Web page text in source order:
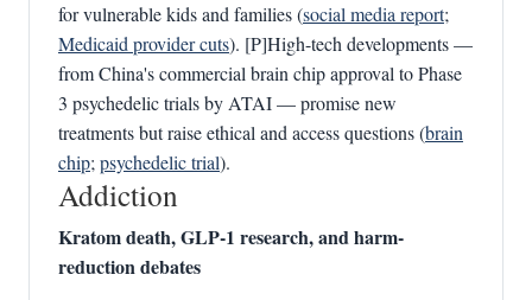
for vulnerable kids and families (social media report;
Medicaid provider cuts). [P]High-tech developments —
from China's commercial brain chip approval to Phase
3 psychedelic trials by ATAI — promise new
treatments but raise ethical and access questions (brain
chip;psychedelic trial).
Addiction
Kratom death, GLP‑1 research, and harm-
reduction debates